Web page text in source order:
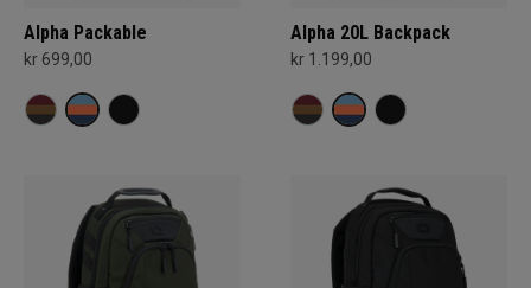
Alpha Packable
kr 699,00
Alpha 20L Backpack
kr 1.199,00